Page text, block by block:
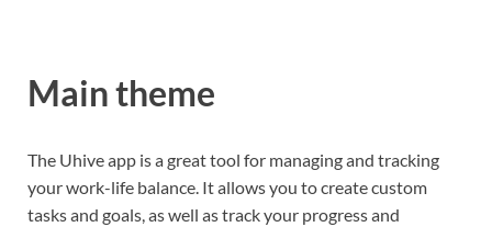
Main theme
The Uhive app is a great tool for managing and tracking
your work-life balance. It allows you to create custom
tasks and goals, as well as track your progress and